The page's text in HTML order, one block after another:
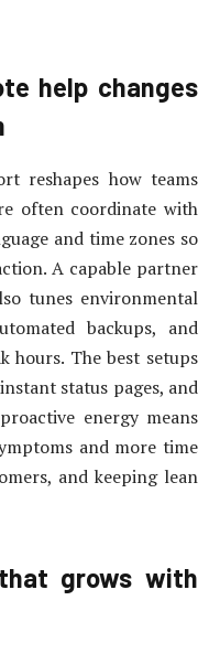
help changes
reshapes how teams
often coordinate with
and time zones so
A capable partner
tunes environmental
backups, and
hours. The best setups
status pages, and
energy means
and more time
and keeping lean
grows with